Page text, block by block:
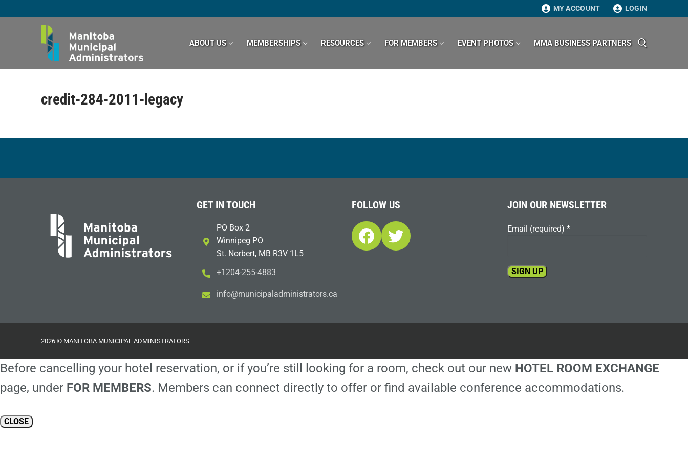
to
MY ACCOUNT LOGIN
ABOUT US MEMBERSHIPS RESOURCES FOR MEMBERS EVENT PHOTOS MMA BUSINESS PARTNERS
credit-284-2011-legacy
GET IN TOUCH
PO Box 2
Winnipeg PO
St. Norbert, MB R3V 1L5
+1204-255-4883
ac.sr
otart
sinim
dalap
icinu
m@ofn
i
FOLLOW US
Facebook
Twitter
JOIN OUR NEWSLETTER
Email (required) *
field
2026 © MANITOBA MUNICIPAL ADMINISTRATORS
Before cancelling your hotel reservation, or if you’re still looking for a room, check out our new HOTEL ROOM EXCHANGE
page, under FOR MEMBERS. Members can connect directly to offer or find available conference accommodations.
CLOSE